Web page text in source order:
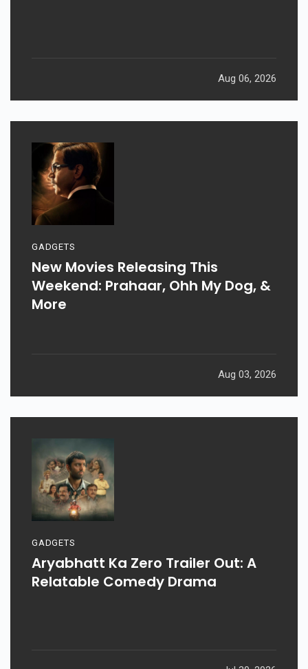
Aug 06, 2026
GADGETS
New Movies Releasing This
Weekend: Prahaar, Ohh My Dog, &
More
Aug 03, 2026
GADGETS
Aryabhatt Ka Zero Trailer Out: A
Relatable Comedy Drama